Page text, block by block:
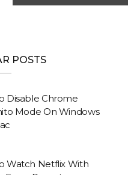
POSTS
Disable Chrome
Mode On Windows
Watch Netflix With